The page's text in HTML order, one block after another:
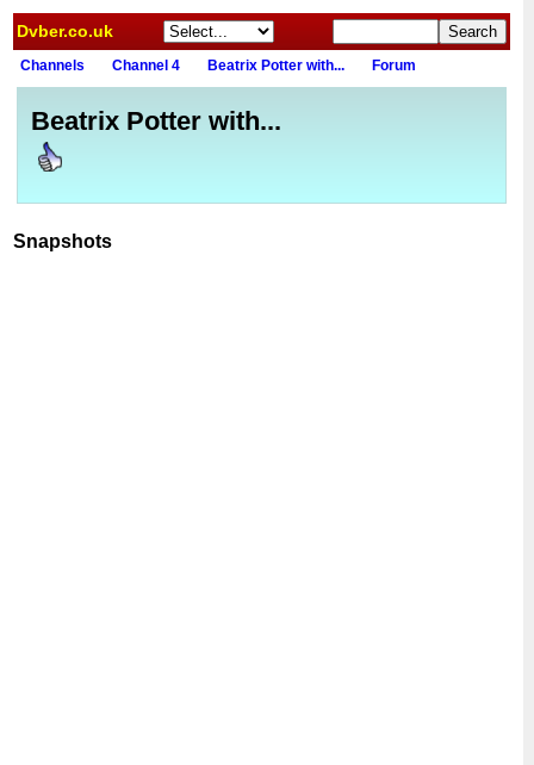
Dvber.co.uk
Channels Channel 4 Beatrix Potter with... Forum
Beatrix Potter with...
Snapshots